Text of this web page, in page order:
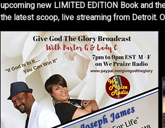
upcoming new LIMITED EDITION Book and
the latest scoop, live streaming from Detroit.